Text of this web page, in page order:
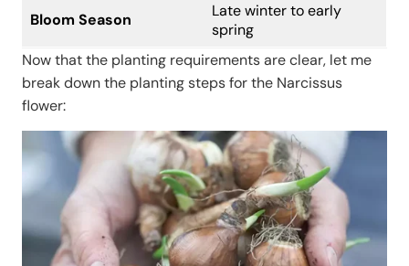
Bloom Season
Late winter to early
spring
Now that the planting requirements are clear, let me
break down the planting steps for the Narcissus
flower: